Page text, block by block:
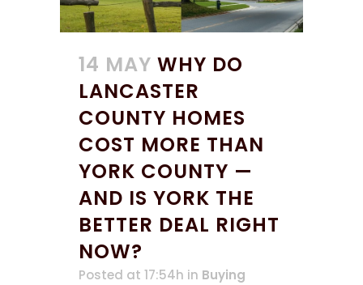
14 MAY WHY DO
LANCASTER
COUNTY HOMES
COST MORE THAN
YORK COUNTY —
AND IS YORK THE
BETTER DEAL RIGHT
NOW?
Posted at 17:54h in Buying